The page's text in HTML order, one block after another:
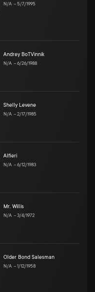
N/A –5/7/1995
Andrey BoTVinnik
N/A –6/26/1988
Shelly Levene
N/A –2/17/1985
Alfieri
N/A –6/12/1983
Mr. Willis
N/A –3/4/1972
Older Bond Salesman
N/A –1/12/1958